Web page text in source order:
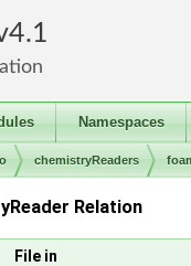
4.1
Namespaces
chemistryReaders
Relation
File in